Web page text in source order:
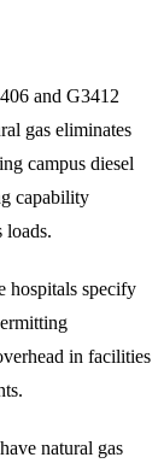
and G3412
gas eliminates
campus diesel
capability
loads.
hospitals specify
in facilities
natural gas